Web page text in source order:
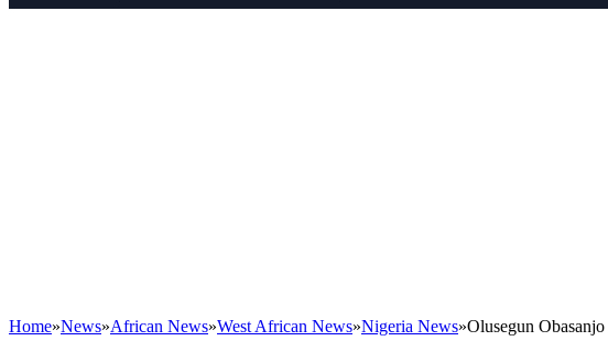
Home»News»African News»West African News»Nigeria News»Olusegun